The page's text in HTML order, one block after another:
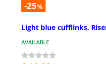
-25%
Light blue cufflinks,
AVAILABLE